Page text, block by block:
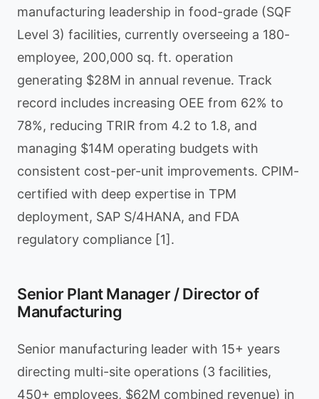
manufacturing leadership in food-grade (SQF
Level 3) facilities, currently overseeing a 180-
employee, 200,000 sq. ft. operation
generating $28M in annual revenue. Track
record includes increasing OEE from 62% to
78%, reducing TRIR from 4.2 to 1.8, and
managing $14M operating budgets with
consistent cost-per-unit improvements. CPIM-
certified with deep expertise in TPM
deployment, SAP S/4HANA, and FDA
regulatory compliance [1].
Senior Plant Manager / Director of
Manufacturing
Senior manufacturing leader with 15+ years
directing multi-site operations (3 facilities,
450+ employees, $62M combined revenue) in